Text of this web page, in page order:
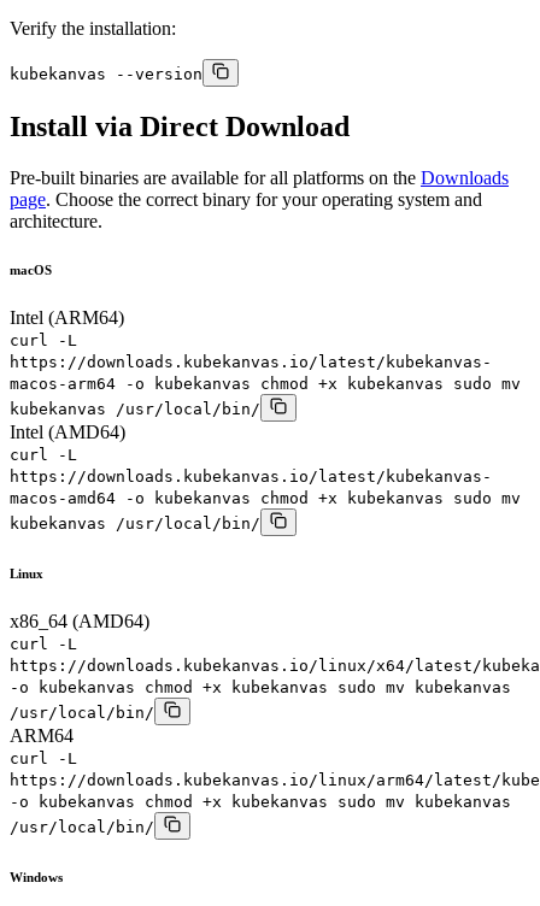
Verify the installation:
kubekanvas --version
Install via Direct Download
Pre-built binaries are available for all platforms on the Downloads
page. Choose the correct binary for your operating system and
architecture.
macOS
Intel (ARM64)
curl -L
https://downloads.kubekanvas.io/latest/kubekanvas-
macos-arm64 -o kubekanvas chmod +x kubekanvas sudo mv
kubekanvas /usr/local/bin/
Intel (AMD64)
curl -L
https://downloads.kubekanvas.io/latest/kubekanvas-
macos-amd64 -o kubekanvas chmod +x kubekanvas sudo mv
kubekanvas /usr/local/bin/
Linux
x86_64 (AMD64)
curl -L
https://downloads.kubekanvas.io/linux/x64/latest/
-o kubekanvas chmod +x kubekanvas sudo mv kubekanvas
/usr/local/bin/
ARM64
curl -L
https://downloads.kubekanvas.io/linux/arm64/latest/
-o kubekanvas chmod +x kubekanvas sudo mv kubekanvas
/usr/local/bin/
Windows